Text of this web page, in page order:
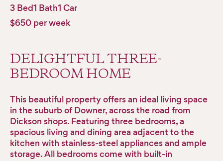
3 Bed1 Bath1 Car
$650 per week
DELIGHTFUL THREE-
BEDROOM HOME
This beautiful property offers an ideal living space
in the suburb of Downer, across the road from
Dickson shops. Featuring three bedrooms, a
spacious living and dining area adjacent to the
kitchen with stainless-steel appliances and ample
storage. All bedrooms come with built-in